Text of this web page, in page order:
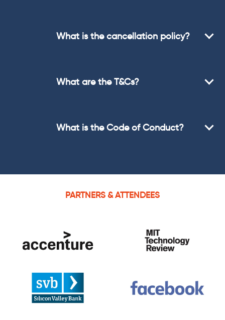
What is the cancellation policy?
What are the T&Cs?
What is the Code of Conduct?
PARTNERS & ATTENDEES